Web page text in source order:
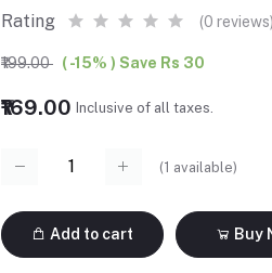
Rating (0 reviews)
₹199.00 ( -15% ) Save Rs 30
₹169.00 Inclusive of all taxes.
(1 available)
Add to cart Buy